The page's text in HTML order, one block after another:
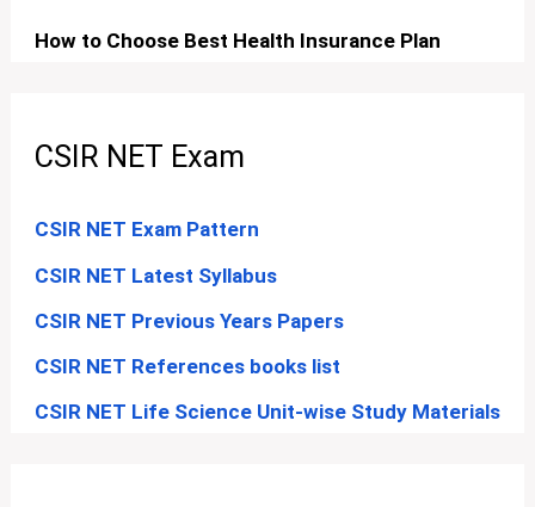
How to Choose Best Health Insurance Plan
CSIR NET Exam
CSIR NET Exam Pattern
CSIR NET Latest Syllabus
CSIR NET Previous Years Papers
CSIR NET References books list
CSIR NET Life Science Unit-wise Study Materials